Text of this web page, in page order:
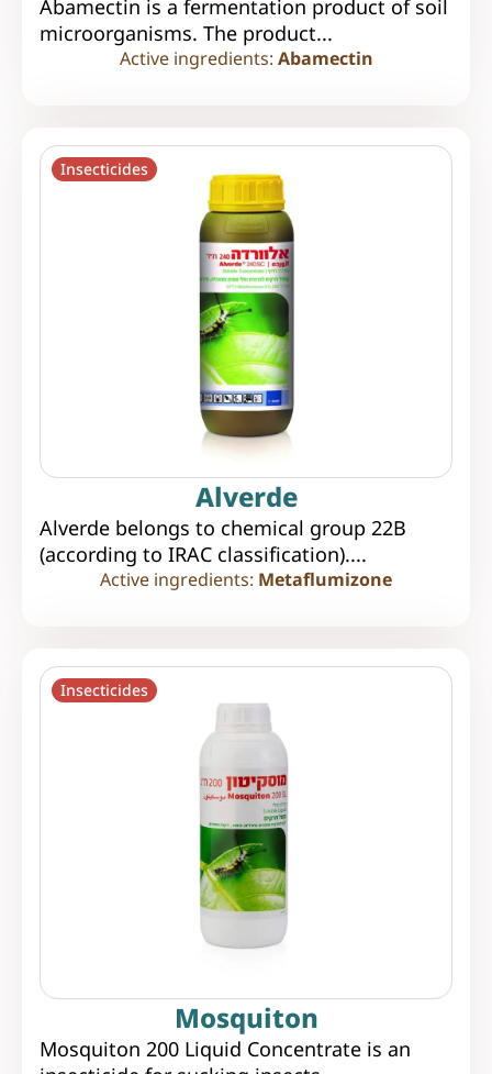
Abamectin is a fermentation product of soil
microorganisms. The product...
Active ingredients: Abamectin
Insecticides
Alverde
Alverde belongs to chemical group 22B
(according to IRAC classification)....
Active ingredients: Metaflumizone
Insecticides
Mosquiton
Mosquiton 200 Liquid Concentrate is an